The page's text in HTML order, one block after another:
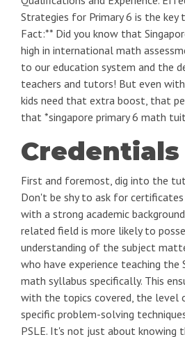
Strategies for Primary 6 is the key
Fact:** Did you know that
high in international math
to our education system and the
teachers and tutors! But even
kids need that extra boost, that
that *singapore primary 6 math
First and foremost, dig into the
Don't be shy to ask for
with a strong academic
related field is more likely to
understanding of the subject
who have experience teaching the
math syllabus specifically. This
with the topics covered, the level
specific problem-solving
PSLE. It's not just about knowing